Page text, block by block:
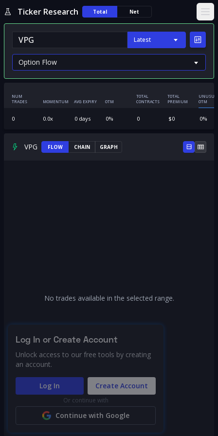
Ticker Research Total Net
Latest
NUM
TRADES
MOMENTUM AVG EXPIRY OTM
TOTAL
CONTRACTS
TOTAL
PREMIUM
OTM
0 0.0x 0days 0% 0 $0 0%
VPG FLOW CHAIN GRAPH
No trades available in the selected range.
Log In or Create Account
Unlock access to our free tools by creating
an account.
Log In Create Account
Or continue with
Continue with Google